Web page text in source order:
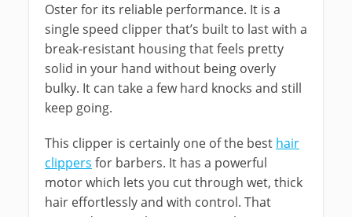
Oster for its reliable performance. It is a
single speed clipper that’s built to last with a
break-resistant housing that feels pretty
solid in your hand without being overly
bulky. It can take a few hard knocks and still
keep going.
This clipper is certainly one of the best hair
clippers for barbers. It has a powerful
motor which lets you cut through wet, thick
hair effortlessly and with control. That